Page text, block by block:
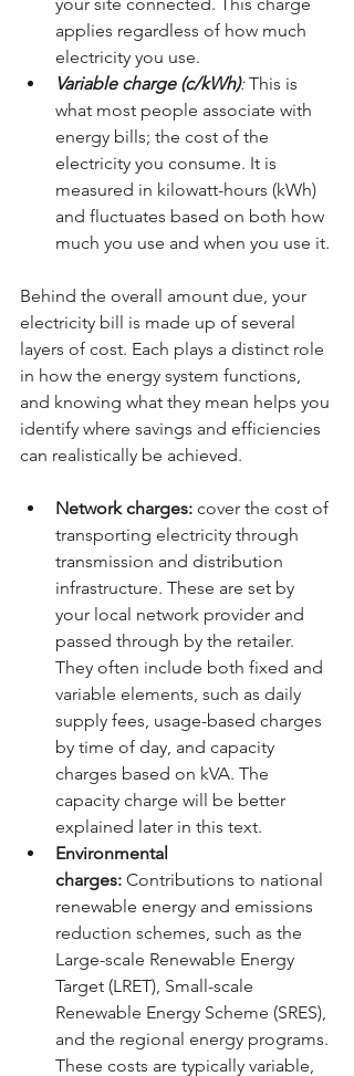
applies regardless of how much
electricity you use.
Variable charge (c/kWh): This is
what most people associate with
energy bills; the cost of the
electricity you consume. It is
measured in kilowatt-hours (kWh)
and fluctuates based on both how
much you use and when you use it.
Behind the overall amount due, your
electricity bill is made up of several
layers of cost. Each plays a distinct role
in how the energy system functions,
and knowing what they mean helps you
identify where savings and efficiencies
can realistically be achieved.
Network charges: cover the cost of
transporting electricity through
transmission and distribution
infrastructure. These are set by
your local network provider and
passed through by the retailer.
They often include both fixed and
variable elements, such as daily
supply fees, usage-based charges
by time of day, and capacity
charges based on kVA. The
capacity charge will be better
explained later in this text.
Environmental
charges: Contributions to national
renewable energy and emissions
reduction schemes, such as the
Large-scale Renewable Energy
Target (LRET), Small-scale
Renewable Energy Scheme (SRES),
and the regional energy programs.
These costs are typically variable,